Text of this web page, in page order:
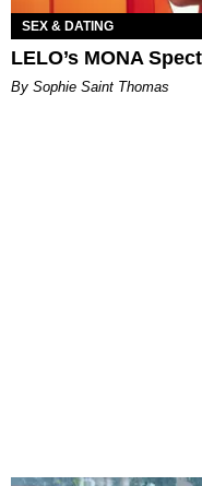
SEX & DATING
LELO’s MONA
By Sophie Saint Thomas